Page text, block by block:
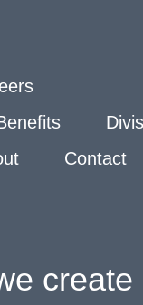
Contact
create